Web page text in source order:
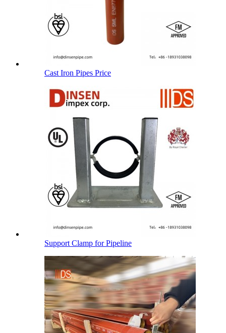
Cast Iron Pipes Price
Support Clamp for Pipeline